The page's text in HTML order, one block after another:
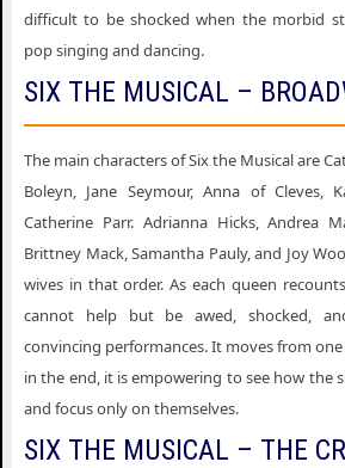
Six the Musical Lafayette IN
Six the Musical London LND
Six the Musical Madison WI
Six the Musical New York NY
Six the Musical Peoria IL
Six the Musical Salt Lake City UT
Six the Musical Sarasota FL
Six the Musical Seattle WA
Six the Musical South Bend IN
Six the Musical Spokane WA
difficult to be shocked when the morbid
pop singing and dancing.
SIX THE MUSICAL –
The main characters of Six the Musical are
Boleyn, Jane Seymour, Anna of Cleves,
Catherine Parr. Adrianna Hicks, Andrea
Brittney Mack, Samantha Pauly, and Joy
wives in that order. As each queen
cannot help but be awed, shocked,
convincing performances. It moves from
in the end, it is empowering to see how the
and focus only on themselves.
SIX THE MUSICAL – THE